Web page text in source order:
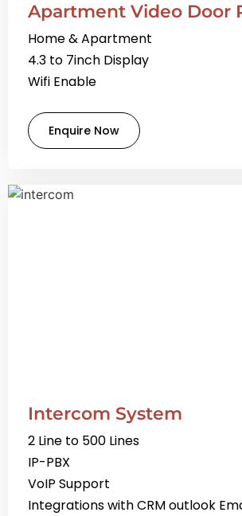
Apartment Video Door
Home & Apartment
4.3 to 7inch Display
Wifi Enable
Enquire Now
Intercom System
2 Line to 500 Lines
IP-PBX
VoIP Support
Integrations with CRM outlook